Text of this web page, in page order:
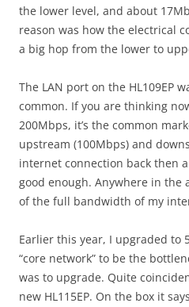
the lower level, and about
reason was how the electrical
a big hop from the lower to
The LAN port on the HL109EP
common. If you are thinking
200Mbps, it’s the common
upstream (100Mbps) and
internet connection back then
good enough. Anywhere in the
of the full bandwidth of my
Earlier this year, I upgraded to
“core network” to be the
was to upgrade. Quite
new HL115EP. On the box it